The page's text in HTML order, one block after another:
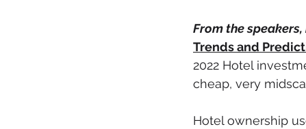
From the
Trends and
2022 Hotel
cheap, very
Hotel ownership